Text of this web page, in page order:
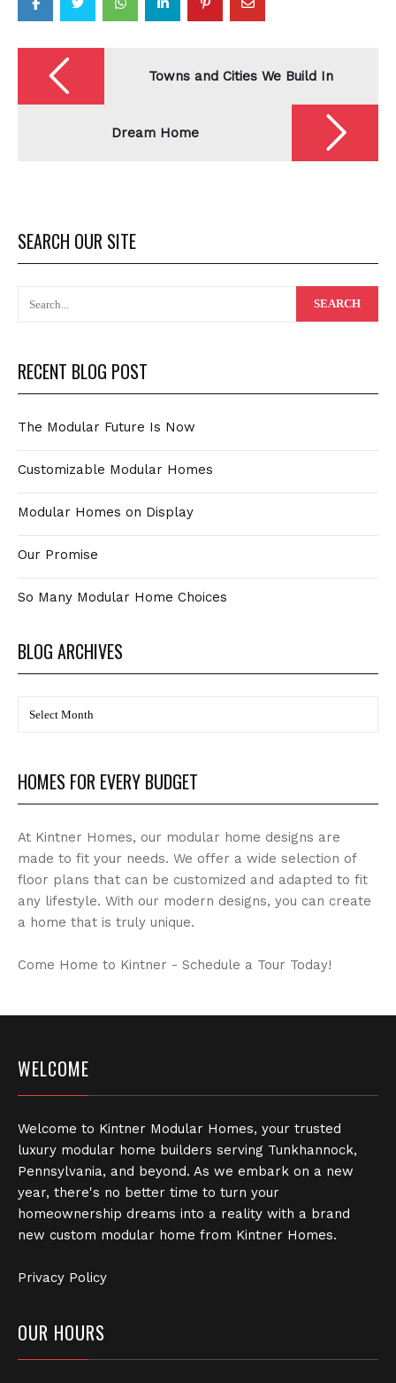
Post
navigation Towns and Cities We Build In
Dream Home
SEARCH OUR SITE
RECENT BLOG POST
The Modular Future Is Now
Customizable Modular Homes
Modular Homes on Display
Our Promise
So Many Modular Home Choices
BLOG ARCHIVES
HOMES FOR EVERY BUDGET
At Kintner Homes, our modular home designs are
made to fit your needs. We offer a wide selection of
floor plans that can be customized and adapted to fit
any lifestyle. With our modern designs, you can create
a home that is truly unique.
Come Home to Kintner - Schedule a Tour Today!
WELCOME
Welcome to Kintner Modular Homes, your trusted
luxury modular home builders serving Tunkhannock,
Pennsylvania, and beyond. As we embark on a new
year, there's no better time to turn your
homeownership dreams into a reality with a brand
new custom modular home from Kintner Homes.
Privacy Policy
OUR HOURS